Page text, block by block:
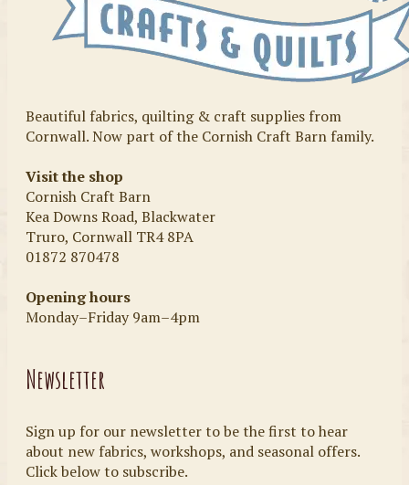
Beautiful fabrics, quilting & craft supplies from
Cornwall. Now part of the Cornish Craft Barn family.
Visit the shop
Cornish Craft Barn
Kea Downs Road, Blackwater
Truro, Cornwall TR4 8PA
01872 870478
Opening hours
Monday–Friday 9am–4pm
Newsletter
Sign up for our newsletter to be the first to hear
about new fabrics, workshops, and seasonal offers.
Click below to subscribe.